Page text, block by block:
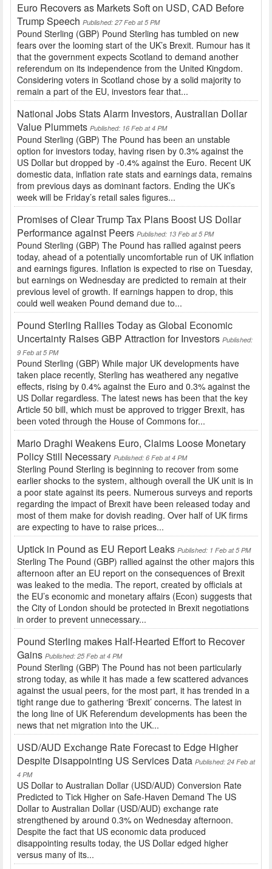
Euro Recovers as Markets Soft on USD, CAD Before
Trump Speech Published: 27 Feb at 5 PM
Pound Sterling (GBP) Pound Sterling has tumbled on new
fears over the looming start of the UK’s Brexit. Rumour has it
that the government expects Scotland to demand another
referendum on its independence from the United Kingdom.
Considering voters in Scotland chose by a solid majority to
remain a part of the EU, investors fear that...
National Jobs Stats Alarm Investors, Australian Dollar
Value Plummets Published: 16 Feb at 4 PM
Pound Sterling (GBP) The Pound has been an unstable
option for investors today, having risen by 0.3% against the
US Dollar but dropped by -0.4% against the Euro. Recent UK
domestic data, inflation rate stats and earnings data, remains
from previous days as dominant factors. Ending the UK’s
week will be Friday’s retail sales figures...
Promises of Clear Trump Tax Plans Boost US Dollar
Performance against Peers Published: 13 Feb at 5 PM
Pound Sterling (GBP) The Pound has rallied against peers
today, ahead of a potentially uncomfortable run of UK inflation
and earnings figures. Inflation is expected to rise on Tuesday,
but earnings on Wednesday are predicted to remain at their
previous level of growth. If earnings happen to drop, this
could well weaken Pound demand due to...
Pound Sterling Rallies Today as Global Economic
Uncertainty Raises GBP Attraction for Investors Published:
9 Feb at 5 PM
Pound Sterling (GBP) While major UK developments have
taken place recently, Sterling has weathered any negative
effects, rising by 0.4% against the Euro and 0.3% against the
US Dollar regardless. The latest news has been that the key
Article 50 bill, which must be approved to trigger Brexit, has
been voted through the House of Commons for...
Mario Draghi Weakens Euro, Claims Loose Monetary
Policy Still Necessary Published: 6 Feb at 4 PM
Sterling Pound Sterling is beginning to recover from some
earlier shocks to the system, although overall the UK unit is in
a poor state against its peers. Numerous surveys and reports
regarding the impact of Brexit have been released today and
most of them make for dovish reading. Over half of UK firms
are expecting to have to raise prices...
Uptick in Pound as EU Report Leaks Published: 1 Feb at 5 PM
Sterling The Pound (GBP) rallied against the other majors this
afternoon after an EU report on the consequences of Brexit
was leaked to the media. The report, created by officials at
the EU’s economic and monetary affairs (Econ) suggests that
the City of London should be protected in Brexit negotiations
in order to prevent unnecessary...
Pound Sterling makes Half-Hearted Effort to Recover
Gains Published: 25 Feb at 4 PM
Pound Sterling (GBP) The Pound has not been particularly
strong today, as while it has made a few scattered advances
against the usual peers, for the most part, it has trended in a
tight range due to gathering ‘Brexit’ concerns. The latest in
the long line of UK Referendum developments has been the
news that net migration into the UK...
USD/AUD Exchange Rate Forecast to Edge Higher
Despite Disappointing US Services Data Published: 24 Feb at
4 PM
US Dollar to Australian Dollar (USD/AUD) Conversion Rate
Predicted to Tick Higher on Safe-Haven Demand The US
Dollar to Australian Dollar (USD/AUD) exchange rate
strengthened by around 0.3% on Wednesday afternoon.
Despite the fact that US economic data produced
disappointing results today, the US Dollar edged higher
versus many of its...